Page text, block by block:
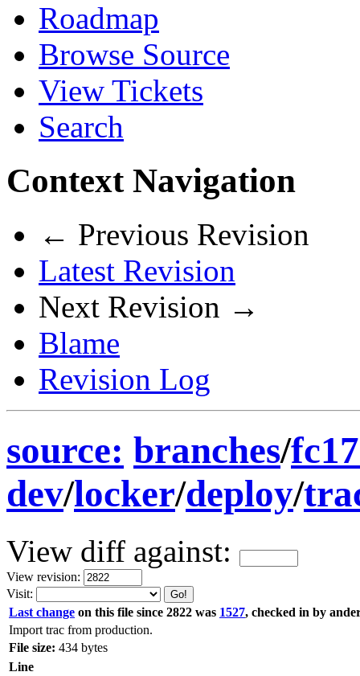
Roadmap
Browse Source
View Tickets
Search
Context Navigation
← Previous Revision
Latest Revision
Next Revision →
Blame
Revision Log
source: branches/
dev/locker/deploy/
View diff against:
View revision:
Visit:
Last change on this file since 2822 was 1527, checked in by
Import trac from production.
File size: 434 bytes
Line